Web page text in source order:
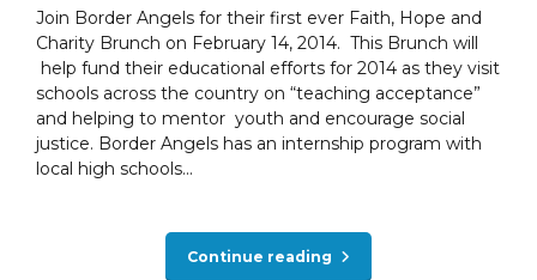
Join Border Angels for their first ever Faith, Hope and
Charity Brunch on February 14, 2014. This Brunch will
help fund their educational efforts for 2014 as they visit
schools across the country on “teaching acceptance”
and helping to mentor youth and encourage social
justice. Border Angels has an internship program with
local high schools...
Continue reading